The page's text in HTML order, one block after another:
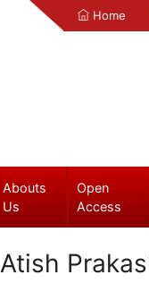
Home
Abouts
Us
Open
Access
Atish